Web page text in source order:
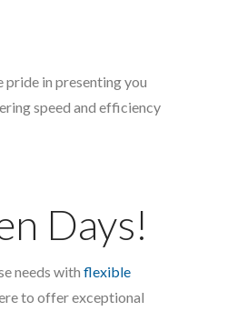
pride in presenting you
speed and efficiency
Days!
needs with flexible
to offer exceptional